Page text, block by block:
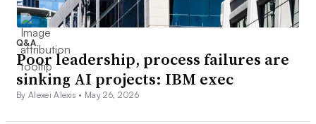
Q&A
Poor leadership, process failures are
sinking AI projects: IBM exec
By Alexei Alexis • May 26, 2026